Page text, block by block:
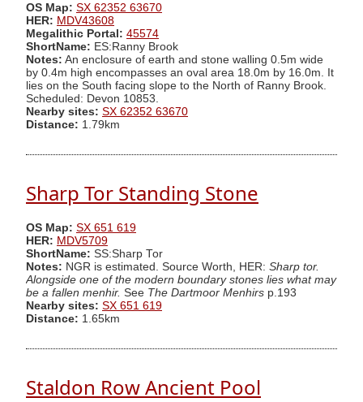
OS Map: SX 62352 63670
HER: MDV43608
Megalithic Portal: 45574
ShortName: ES:Ranny Brook
Notes: An enclosure of earth and stone walling 0.5m wide
by 0.4m high encompasses an oval area 18.0m by 16.0m. It
lies on the South facing slope to the North of Ranny Brook.
Scheduled: Devon 10853.
Nearby sites: SX 62352 63670
Distance: 1.79km
Sharp Tor Standing Stone
OS Map: SX 651 619
HER: MDV5709
ShortName: SS:Sharp Tor
Notes: NGR is estimated. Source Worth, HER: Sharp tor.
Alongside one of the modern boundary stones lies what may
be a fallen menhir. See The Dartmoor Menhirs p.193
Nearby sites: SX 651 619
Distance: 1.65km
Staldon Row Ancient Pool